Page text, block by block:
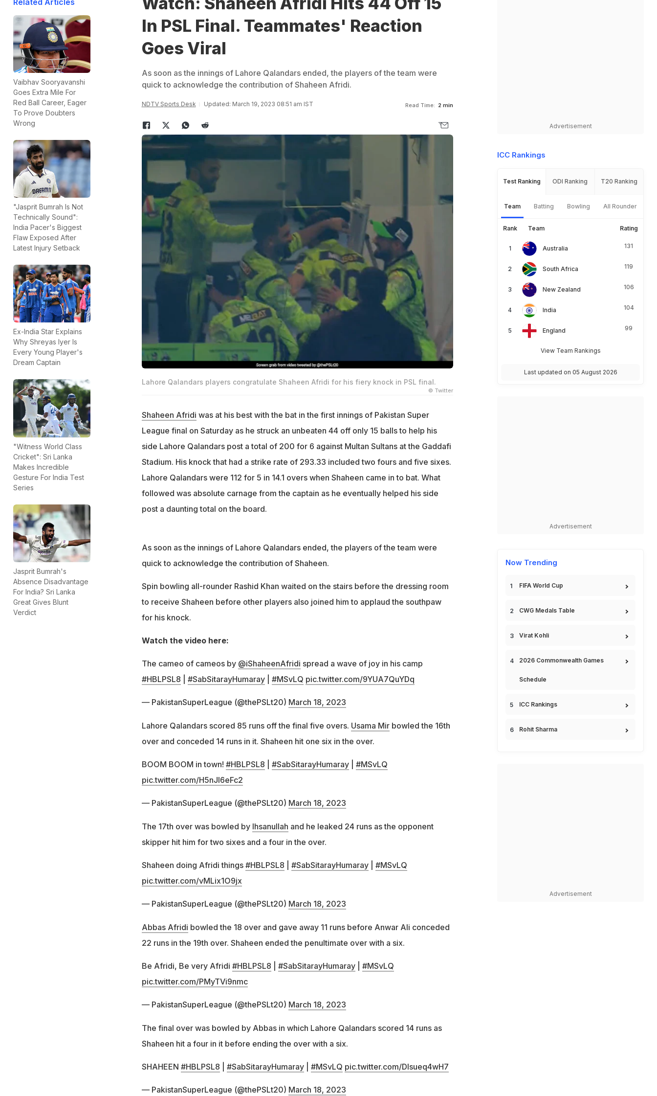
Related Articles
Vaibhav Sooryavanshi
Goes Extra Mile For
Red Ball Career, Eager
To Prove Doubters
Wrong
"Jasprit Bumrah Is Not
Technically Sound":
India Pacer's Biggest
Flaw Exposed After
Latest Injury Setback
Ex-India Star Explains
Why Shreyas Iyer Is
Every Young Player's
Dream Captain
"Witness World Class
Cricket": Sri Lanka
Makes Incredible
Gesture For India Test
Series
Jasprit Bumrah's
Absence Disadvantage
For India? Sri Lanka
Great Gives Blunt
Verdict
In PSL Final. Teammates' Reaction
Goes Viral
As soon as the innings of Lahore Qalandars ended, the players of the team were
quick to acknowledge the contribution of Shaheen Afridi.
NDTV Sports Desk Updated: March 19, 2023 08:51 am IST Read Time: 2 min
Lahore Qalandars players congratulate Shaheen Afridi for his fiery knock in PSL final.
© Twitter
Shaheen Afridi was at his best with the bat in the first innings of Pakistan Super
League final on Saturday as he struck an unbeaten 44 off only 15 balls to help his
side Lahore Qalandars post a total of 200 for 6 against Multan Sultans at the Gaddafi
Stadium. His knock that had a strike rate of 293.33 included two fours and five sixes.
Lahore Qalandars were 112 for 5 in 14.1 overs when Shaheen came in to bat. What
followed was absolute carnage from the captain as he eventually helped his side
post a daunting total on the board.
As soon as the innings of Lahore Qalandars ended, the players of the team were
quick to acknowledge the contribution of Shaheen.
Spin bowling all-rounder Rashid Khan waited on the stairs before the dressing room
to receive Shaheen before other players also joined him to applaud the southpaw
for his knock.
Watch the video here:
The cameo of cameos by @iShaheenAfridi spread a wave of joy in his camp
#HBLPSL8
#SabSitarayHumaray| #MSvLQ pic.twitter.com/9YUA7QuYDq
— PakistanSuperLeague (@thePSLt20) March 18, 2023
Lahore Qalandars scored 85 runs off the final five overs. Usama Mirbowled the 16th
over and conceded 14 runs in it. Shaheen hit one six in the over.
BOOM BOOM in town! #HBLPSL8 #SabSitarayHumaray| #MSvLQ
pic.twitter.com/H5nJl6eFc2
— PakistanSuperLeague (@thePSLt20) March 18, 2023
The 17th over was bowled by Ihsanullah and he leaked 24 runs as the opponent
skipper hit him for two sixes and a four in the over.
Shaheen doing Afridi things #HBLPSL8 #SabSitarayHumaray| #MSvLQ
pic.twitter.com/vMLix1O9jx
— PakistanSuperLeague (@thePSLt20) March 18, 2023
Abbas Afridi bowled the 18 over and gave away 11 runs before Anwar Ali conceded
22 runs in the 19th over. Shaheen ended the penultimate over with a six.
Be Afridi, Be very Afridi #HBLPSL8 #SabSitarayHumaray| #MSvLQ
pic.twitter.com/PMyTVi9nmc
— PakistanSuperLeague (@thePSLt20) March 18, 2023
The final over was bowled by Abbas in which Lahore Qalandars scored 14 runs as
Shaheen hit a four in it before ending the over with a six.
SHAHEEN #HBLPSL8 #SabSitarayHumaray| #MSvLQ pic.twitter.com/Dlsueq4wH7
— PakistanSuperLeague (@thePSLt20) March 18, 2023
Advertisement
ICC Rankings
Test Ranking ODI Ranking T20 Ranking
Team Batting Bowling All Rounder
Rank Team Rating
Australia 131
South Africa 119
New Zealand 106
India 104
England 99
View Team Rankings
Last updated on 05 August 2026
Advertisement
Now Trending
FIFA World Cup
CWG Medals Table
Virat Kohli
2026 Commonwealth Games
Schedule
ICC Rankings
Rohit Sharma
Advertisement